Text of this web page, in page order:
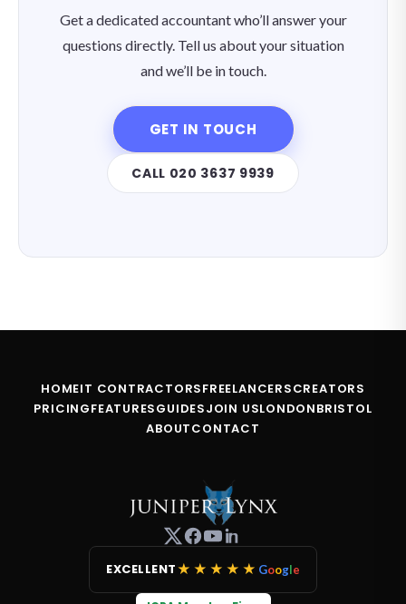
Get a dedicated accountant who’ll answer your
questions directly. Tell us about your situation
and we’ll be in touch.
GET IN TOUCH
CALL 020 3637 9939
HOMEIT CONTRACTORSFREELANCERSCREATORS
PRICINGFEATURESGUIDESJOIN USLONDONBRISTOL
ABOUTCONTACT
EXCELLENT★★★★★ Google